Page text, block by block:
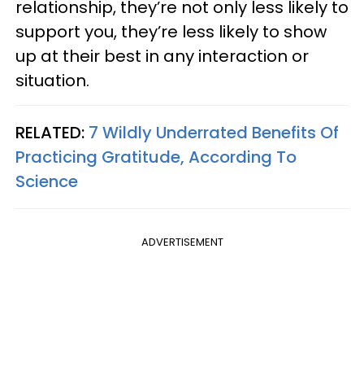
relationship, they’re not only less likely to
support you, they’re less likely to show
up at their best in any interaction or
situation.
RELATED: 7 Wildly Underrated Benefits Of
Practicing Gratitude, According To
Science
ADVERTISEMENT